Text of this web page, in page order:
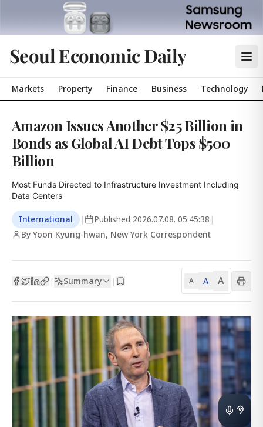
Seoul Economic Daily
Markets Property Finance Business Technology
Amazon Issues Another $25 Billion in
Bonds as Global AI Debt Tops $500
Billion
Most Funds Directed to Infrastructure Investment Including
Data Centers
International | Published 2026.07.08. 05:45:38 |
By Yoon Kyung-hwan, New York Correspondent
| Summary | A A A